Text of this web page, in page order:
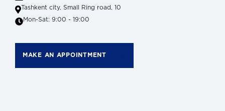
Tashkent city, Small Ring road, 10
Mon-Sat: 9:00 - 19:00
MAKE AN APPOINTMENT